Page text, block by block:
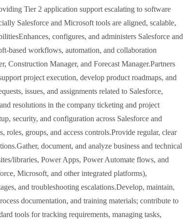
Tier 2 application support escalating to software
Salesforce and Microsoft tools are aligned, scalable,
configures, and administers Salesforce and
based workflows, automation, and collaboration
Construction Manager, and Forecast Manager.Partners
project execution, develop product roadmaps, and
issues, and assignments related to Salesforce,
resolutions in the company ticketing and project
security, and configuration across Salesforce and
groups, and access controls.Provide regular, clear
document, and analyze business and technical
libraries, Power Apps, Power Automate flows, and
Microsoft, and other integrated platforms),
and troubleshooting escalations.Develop, maintain,
documentation, and training materials; contribute to
tools for tracking requirements, managing tasks,